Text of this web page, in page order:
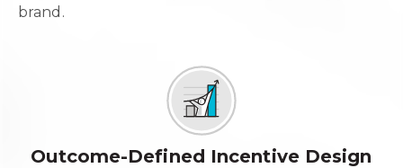
brand.
Outcome-Defined Incentive Design